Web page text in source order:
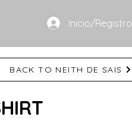
Inicio/Registro
BACK TO NEITH DE SAIS